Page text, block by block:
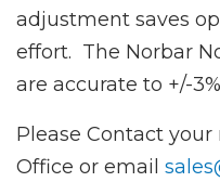
adjustment saves
effort. The Norbar
are accurate to +/-
Please Contact
Office or email